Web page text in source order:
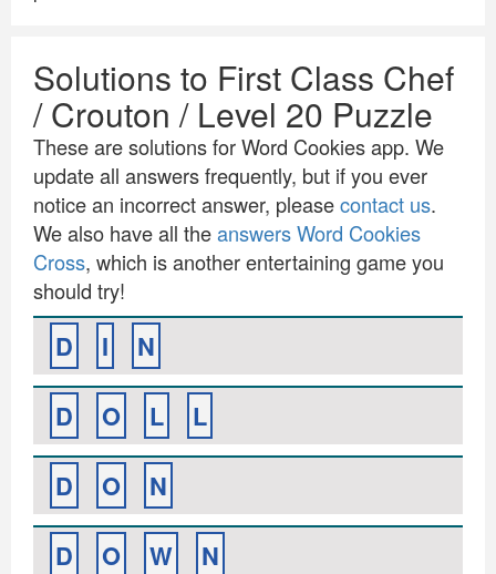
Solutions to First Class Chef
/ Crouton / Level 20 Puzzle
These are solutions for Word Cookies app. We
update all answers frequently, but if you ever
notice an incorrect answer, pleasecontact us.
We also have all theanswers Word Cookies
Cross, which is another entertaining game you
should try!
D I
N
D
O L
L
D
O
N
D
O W
N